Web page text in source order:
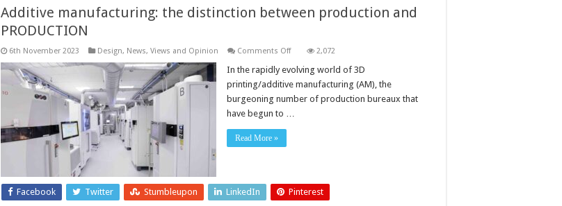
Additive manufacturing: the distinction between production and
PRODUCTION
6th November 2023 Design, News, Views and Opinion Comments Offon
manufacturing:
distinction
between
production
2,072
In the rapidly evolving world of 3D
printing/additive manufacturing (AM), the
burgeoning number of production bureaux that
have begun to …
Read More »
Facebook Twitter Stumbleupon LinkedIn Pinterest